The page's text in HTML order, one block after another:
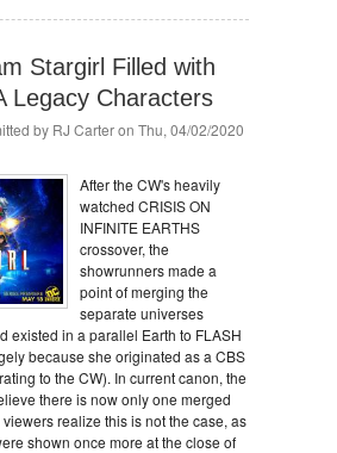
Stargirl Filled with
Legacy Characters
by RJ Carteron Thu, 04/02/2020
After the CW's heavily
watched CRISIS ON
INFINITE EARTHS
crossover, the
showrunners made a
point of merging the
separate universes
existed in a parallel Earth to FLASH
because she originated as a CBS
to the CW). In current canon, the
there is now only one merged
realize this is not the case, as
shown once more at the close of